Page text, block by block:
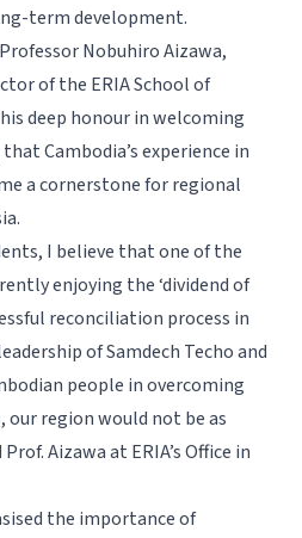
term development.
Nobuhiro Aizawa,
of the ERIA School of
deep honour in welcoming
Cambodia’s experience in
a cornerstone for regional
I believe that one of the
enjoying the ‘dividend of
reconciliation process in
of Samdech Techo and
people in overcoming
our region would not be as
Aizawa at ERIA’s Office in
the importance of